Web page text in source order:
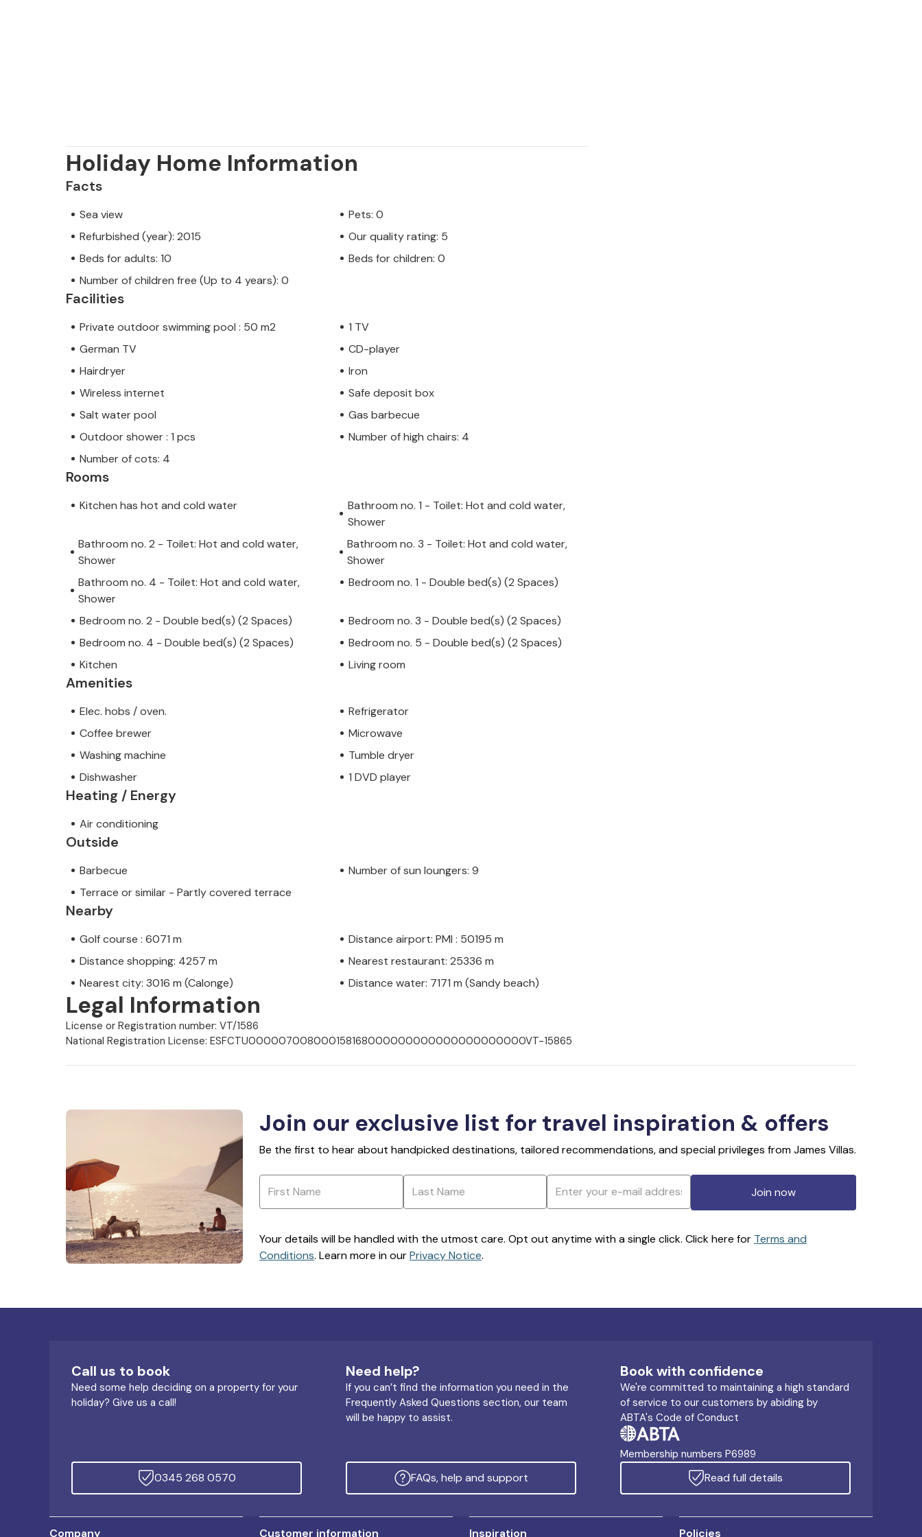
Holiday Home Information
Facts
Sea view
Pets: 0
Refurbished (year): 2015
Our quality rating: 5
Beds for adults: 10
Beds for children: 0
Number of children free (Up to 4 years): 0
Facilities
Private outdoor swimming pool : 50 m2
1 TV
German TV
CD-player
Hairdryer
Iron
Wireless internet
Safe deposit box
Salt water pool
Gas barbecue
Outdoor shower : 1 pcs
Number of high chairs: 4
Number of cots: 4
Rooms
Kitchen has hot and cold water
Bathroom no. 1 - Toilet: Hot and cold water,
Shower
Bathroom no. 2 - Toilet: Hot and cold water,
Shower
Bathroom no. 3 - Toilet: Hot and cold water,
Shower
Bathroom no. 4 - Toilet: Hot and cold water,
Shower
Bedroom no. 1 - Double bed(s) (2 Spaces)
Bedroom no. 2 - Double bed(s) (2 Spaces)
Bedroom no. 3 - Double bed(s) (2 Spaces)
Bedroom no. 4 - Double bed(s) (2 Spaces)
Bedroom no. 5 - Double bed(s) (2 Spaces)
Kitchen
Living room
Amenities
Elec. hobs / oven.
Refrigerator
Coffee brewer
Microwave
Washing machine
Tumble dryer
Dishwasher
1 DVD player
Heating / Energy
Air conditioning
Outside
Barbecue
Number of sun loungers: 9
Terrace or similar - Partly covered terrace
Nearby
Golf course : 6071 m
Distance airport: PMI : 50195 m
Distance shopping: 4257 m
Nearest restaurant: 25336 m
Nearest city: 3016 m (Calonge)
Distance water: 7171 m (Sandy beach)
Legal Information
License or Registration number: VT/1586
National Registration License: ESFCTU000007008000158168000000000000000000000VT-15865
Join our exclusive list for travel inspiration & offers
Be the first to hear about handpicked destinations, tailored recommendations, and special privileges from James Villas.
Join now
Your details will be handled with the utmost care. Opt out anytime with a single click. Click here for Terms and
Conditions. Learn more in ourPrivacy Notice.
Call us to book
Need some help deciding on a property for your
holiday? Give us a call!
0345 268 0570
Need help?
If you can’t find the information you need in the
Frequently Asked Questions section, our team
will be happy to assist.
FAQs, help and support
Book with confidence
We're committed to maintaining a high standard
of service to our customers by abiding by
ABTA's Code of Conduct
Membership numbers P6989
Read full details
Company Customer information Inspiration Policies